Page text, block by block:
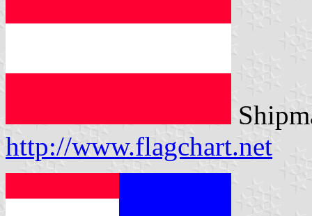
http://www.flagchart.net